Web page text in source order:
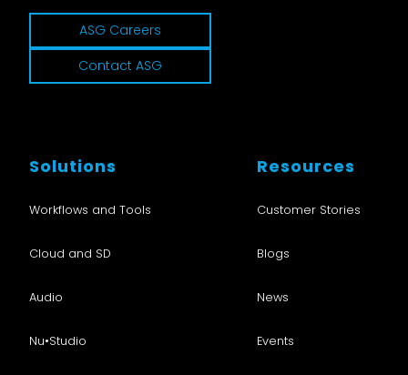
ASG Careers
Contact ASG
Solutions
Workflows and Tools
Cloud and SD
Audio
Nu•Studio
Resources
Customer Stories
Blogs
News
Events